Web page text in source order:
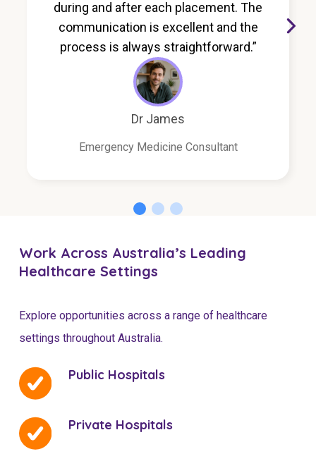
during and after each placement. The
communication is excellent and the
process is always straightforward.”
Dr James
Emergency Medicine Consultant
Work Across Australia’s Leading
Healthcare Settings
Explore opportunities across a range of healthcare
settings throughout Australia.
Public Hospitals
Private Hospitals